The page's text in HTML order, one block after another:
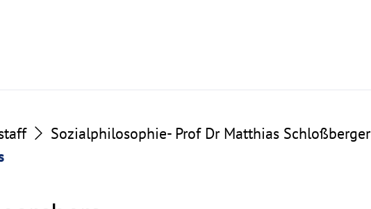
Sozialphilosophie- Prof Dr Matthias Schloßberger